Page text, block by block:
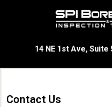
14 NE 1st Ave, Suite
Contact Us